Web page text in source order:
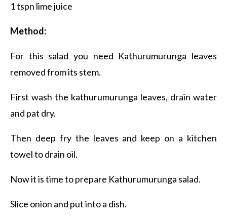
1 tspn lime juice
Method:
For this salad you need Kathurumurunga leaves
removed from its stem.
First wash the kathurumurunga leaves, drain water
and pat dry.
Then deep fry the leaves and keep on a kitchen
towel to drain oil.
Now it is time to prepare Kathurumurunga salad.
Slice onion and put into a dish.